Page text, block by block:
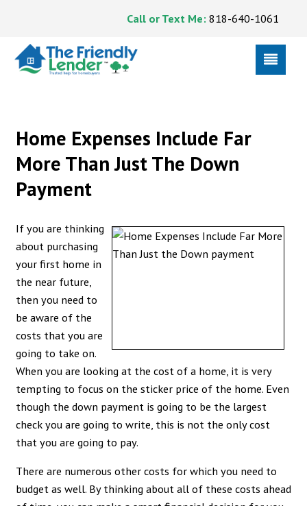
Call or Text Me: 818-640-1061
Home Expenses Include Far
More Than Just The Down
Payment
If you are thinking
about purchasing
your first home in
the near future,
then you need to
be aware of the
costs that you are
going to take on.
When you are looking at the cost of a home, it is very
tempting to focus on the sticker price of the home. Even
though the down payment is going to be the largest
check you are going to write, this is not the only cost
that you are going to pay.
There are numerous other costs for which you need to
budget as well. By thinking about all of these costs ahead